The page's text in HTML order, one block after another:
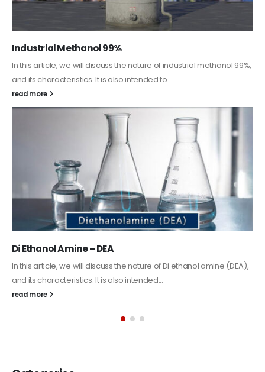
Guard Fence, Shed and Barn industrial Paint
In this article, we will discuss shed paint, which is a special type of
coating. It is specifically designed to...
Alkyd Oil Paint
The article delves into the versatile world of Alkyd oil paint,